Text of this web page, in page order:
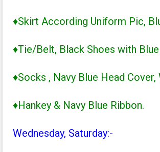
♦Skirt According Uniform Pic,
♦Tie/Belt, Black Shoes with Blue
♦Socks , Navy Blue Head Cover,
♦Hankey & Navy Blue Ribbon.
Wednesday, Saturday:-